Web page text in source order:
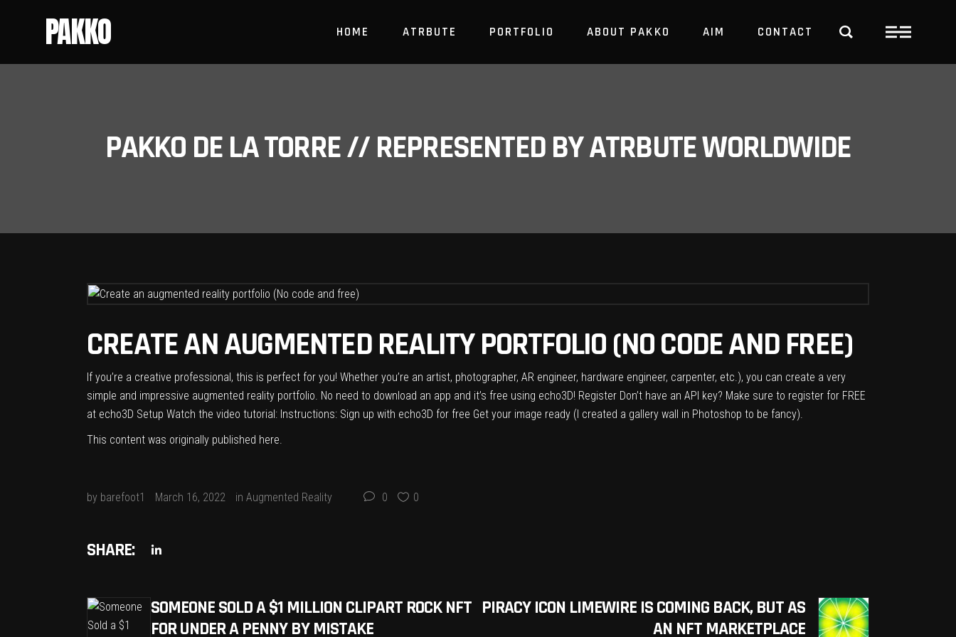
PAKKO HOME ATRBUTE PORTFOLIO ABOUT PAKKO AIM CONTACT
PAKKO DE LA TORRE // REPRESENTED BY ATRBUTE WORLDWIDE
CREATE AN AUGMENTED REALITY PORTFOLIO (NO CODE AND FREE)
If you’re a creative professional, this is perfect for you! Whether you’re an artist, photographer, AR engineer, hardware engineer, carpenter, etc.), you can create a very
simple and impressive augmented reality portfolio. No need to download an app and it’s free using echo3D! Register Don’t have an API key? Make sure to register for FREE
at echo3D Setup Watch the video tutorial: Instructions: Sign up with echo3D for free Get your image ready (I created a gallery wall in Photoshop to be fancy).
This content was originally published here
by barefoot1 March 16, 2022 in Augmented Reality 0 0
SHARE:
SOMEONE SOLD A $1 MILLION CLIPART ROCK NFT
FOR UNDER A PENNY BY MISTAKE
PIRACY ICON LIMEWIRE IS COMING BACK, BUT AS
AN NFT MARKETPLACE